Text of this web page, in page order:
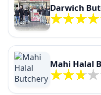
Darwich
Mahi Halal